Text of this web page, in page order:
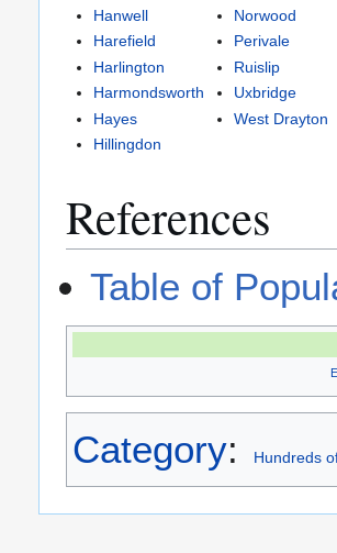
Hanwell
Harefield
Harlington
Harmondsworth
Hayes
Hillingdon
Norwood
Perivale
Ruislip
Uxbridge
West Drayton
References
Table of
Category: Hundreds